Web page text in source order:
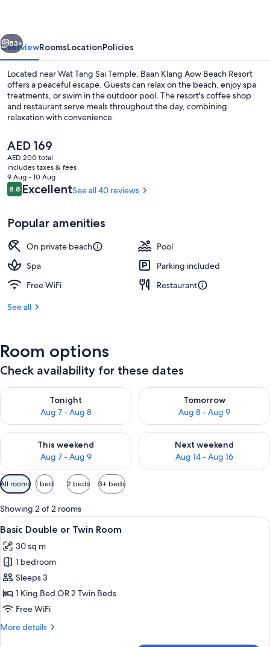
Next
53+
OverviewRoomsLocationPolicies
Located near Wat Tang Sai Temple, Baan Klang Aow Beach Resort
offers a peaceful escape. Guests can relax on the beach, enjoy spa
treatments, or swim in the outdoor pool. The resort's coffee shop
and restaurant serve meals throughout the day, combining
relaxation with convenience.
The
current
price
is
AED 169
AED 169
AED 200 total
includes taxes & fees
9 Aug - 10 Aug
Reviews
8.88.8 out of 10
ExcellentSee all 40 reviews
Popular amenities
On private beach
Pool
Spa
Parking included
Free WiFi
Restaurant
See all
Room options
Check availability for these dates
Tonight
Aug 7 - Aug 8
Check availability for tonight Aug 7 - Aug 8
Tomorrow
Aug 8 - Aug 9
Check availability for
This weekend
Aug 7 - Aug 9
Check availability for this weekend Aug 7 - Aug 9
Next weekend
Aug 14 - Aug 16
Check availability for next
Available
filters
for
rooms
All rooms 1 bed 2 beds 3+ beds
Showing 2 of 2 rooms
View
all
photos
for
Basic
Double
or
Room
A hotel room with a bed, a
12
Basic Double or Twin Room
30 sq m
1 bedroom
Sleeps 3
1 King Bed OR 2 Twin Beds
Free WiFi
More details
More